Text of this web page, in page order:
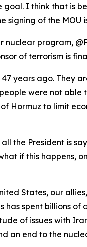
I think that is
signing of the
nuclear program,
of terrorism is
years ago. They
were not
Hormuz to limit
all the President is
if this happens,
States, our
spent billions
of issues with
an end to the